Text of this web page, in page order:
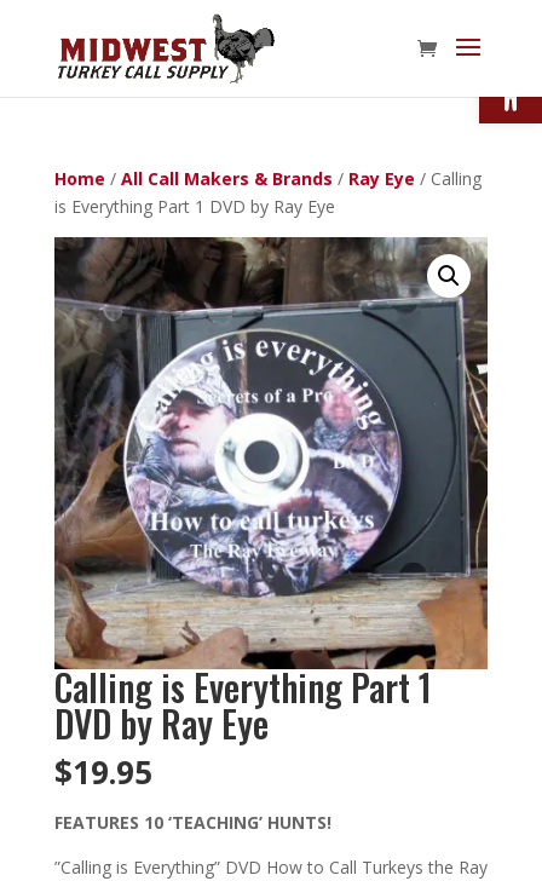
Home / All Call Makers & Brands / Ray Eye / Calling
is Everything Part 1 DVD by Ray Eye
Calling is Everything Part 1
DVD by Ray Eye
$19.95
FEATURES 10 ‘TEACHING’ HUNTS!
”Calling is Everything” DVD How to Call Turkeys the Ray